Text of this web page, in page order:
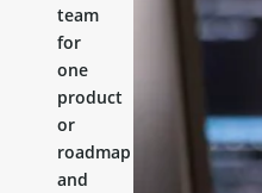
team
for
one
product
or
roadmap
and